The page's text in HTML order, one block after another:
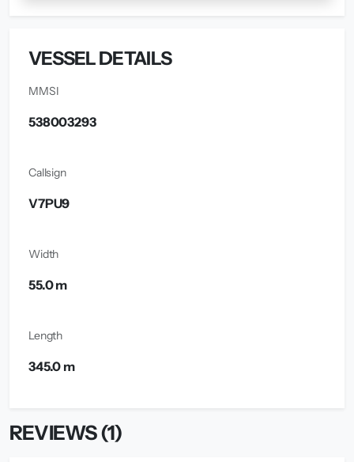
VESSEL DETAILS
MMSI
538003293
Callsign
V7PU9
Width
55.0 m
Length
345.0 m
REVIEWS (1)